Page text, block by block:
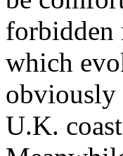
forbidden
which
obviously
U.K.